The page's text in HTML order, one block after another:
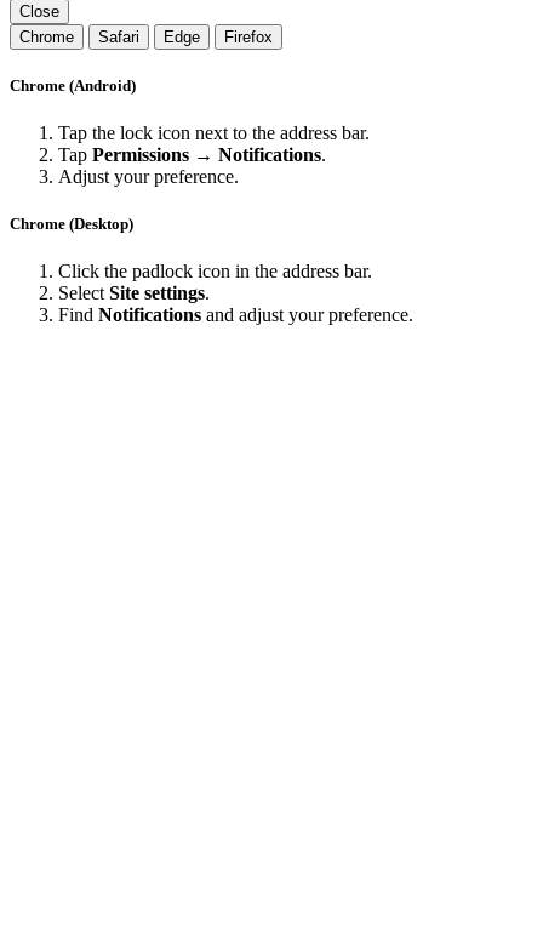
Close
Chrome
Safari Edge Firefox
Chrome (Android)
Tap the lock icon next to the address bar.
Tap Permissions → Notifications.
Adjust your preference.
Chrome (Desktop)
Click the padlock icon in the address bar.
Select Site settings.
Find Notifications and adjust your preference.